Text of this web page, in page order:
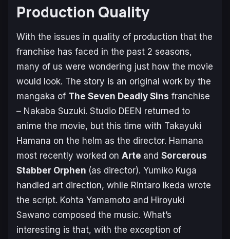
Production Quality
With the issues in quality of production that the
franchise has faced in the past 2 seasons,
many of us were wondering just how the movie
would look. The story is an original work by the
mangaka of The Seven Deadly Sins franchise
– Nakaba Suzuki. Studio DEEN returned to
anime the movie, but this time with Takayuki
Hamana on the helm as the director. Hamana
most recently worked on Arte and Sorcerous
Stabber Orphen (as director). Yumiko Kuga
handled art direction, while Rintaro Ikeda wrote
the script. Kohta Yamamoto and Hiroyuki
Sawano composed the music. What’s
interesting is that, with the exception of